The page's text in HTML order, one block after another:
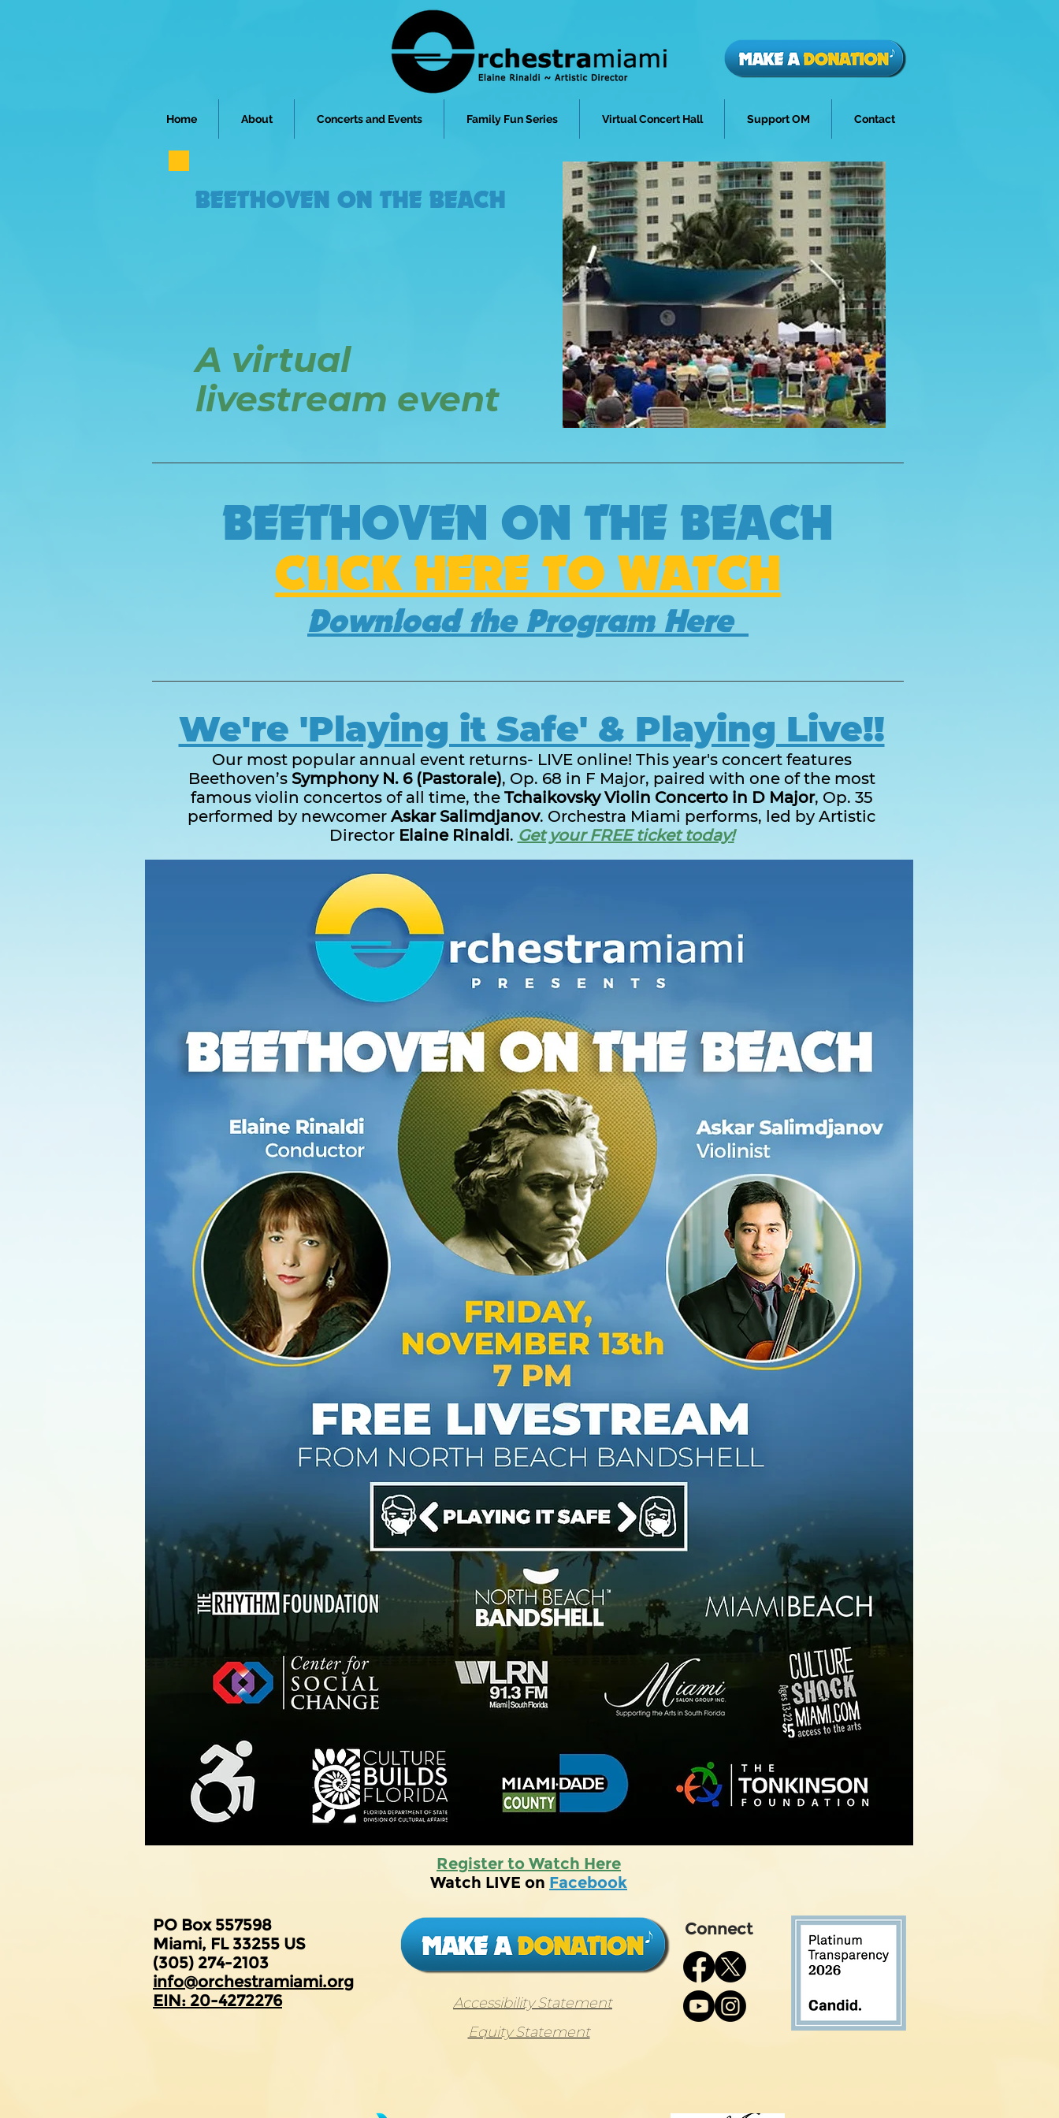
Home About Concerts and Events Family Fun Series Virtual Concert Hall Support OM Contact
BEETHOVEN ON THE BEACH
A virtual
livestream event
BEETHOVEN ON THE BEACH
CLICK HERE TO WATCH
Download the Program Here
We're 'Playing it Safe' & Playing Live!!
Our most popular annual event returns- LIVE online! This year's concert features
Beethoven’s Symphony N. 6 (Pastorale), Op. 68 in F Major, paired with one of the most
famous violin concertos of all time, the Tchaikovsky Violin Concerto in D Major, Op. 35
performed by newcomer Askar Salimdjanov. Orchestra Miami performs, led by Artistic
Director Elaine Rinaldi. Get your FREE ticket today!
Register to Watch Here
Watch LIVE on Facebook
PO Box 557598
Miami, FL 33255 US
(305) 274-2103
​info@orchestramiami.org
EIN: 20-4272276
Connect
Accessibility Statement
Equity Statement